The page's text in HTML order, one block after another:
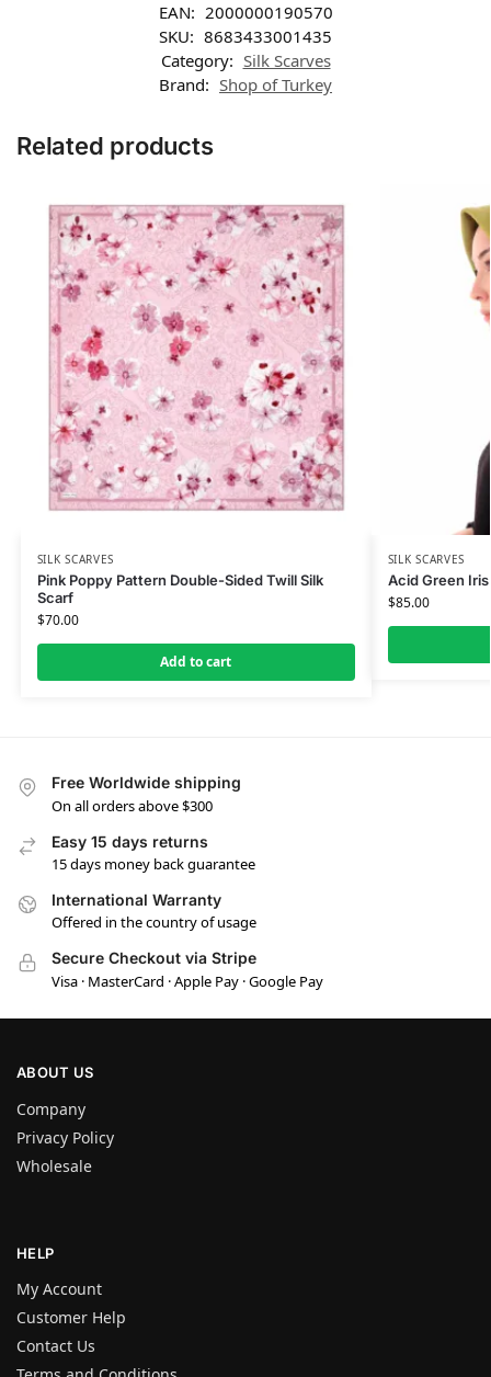
EAN: 2000000190570
SKU: 8683433001435
Category: Silk Scarves
Brand: Shop of Turkey
Related products
SILK SCARVES
Pink Poppy Pattern Double-Sided Twill Silk
Scarf
$70.00
Add to cart
SILK SCARVES
Acid Green
$85.00
Free Worldwide shipping
On all orders above $300
Easy 15 days returns
15 days money back guarantee
International Warranty
Offered in the country of usage
Secure Checkout via Stripe
Visa · MasterCard · Apple Pay · Google Pay
ABOUT US
Company
Privacy Policy
Wholesale
HELP
My Account
Customer Help
Contact Us